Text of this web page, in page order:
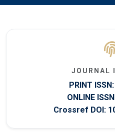
JOURNAL
PRINT
ONLINE
Crossref DOI: